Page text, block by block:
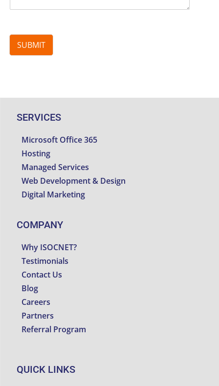
SUBMIT
SERVICES
Microsoft Office 365
Hosting
Managed Services
Web Development & Design
Digital Marketing
COMPANY
Why ISOCNET?
Testimonials
Contact Us
Blog
Careers
Partners
Referral Program
QUICK LINKS